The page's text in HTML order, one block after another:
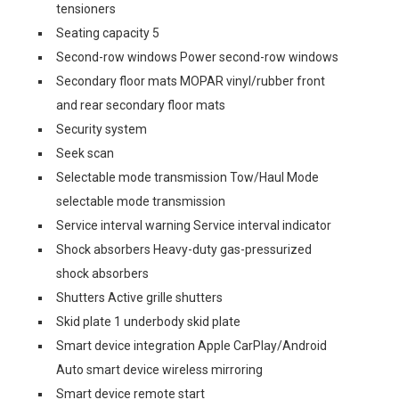
tensioners
Seating capacity 5
Second-row windows Power second-row windows
Secondary floor mats MOPAR vinyl/rubber front
and rear secondary floor mats
Security system
Seek scan
Selectable mode transmission Tow/Haul Mode
selectable mode transmission
Service interval warning Service interval indicator
Shock absorbers Heavy-duty gas-pressurized
shock absorbers
Shutters Active grille shutters
Skid plate 1 underbody skid plate
Smart device integration Apple CarPlay/Android
Auto smart device wireless mirroring
Smart device remote start